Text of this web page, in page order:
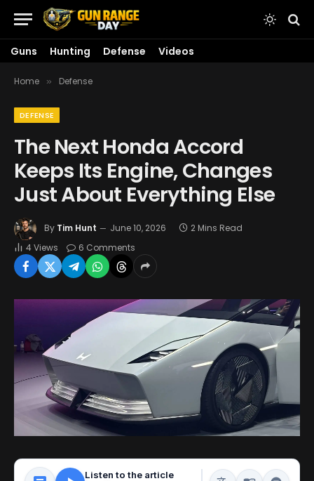
Guns Hunting Defense Videos
Home » Defense
DEFENSE
The Next Honda Accord
Keeps Its Engine, Changes
Just About Everything Else
By Tim Hunt June 10, 2026
2 Mins Read
4Views 6 Comments
Listen to the article